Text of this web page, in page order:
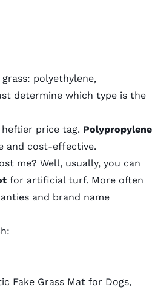
polyethylene,
determine which type is the
price tag. Polypropylene
and cost-effective.
me? Well, usually, you can
for artificial turf. More often
and brand name
Fake Grass Mat for Dogs,